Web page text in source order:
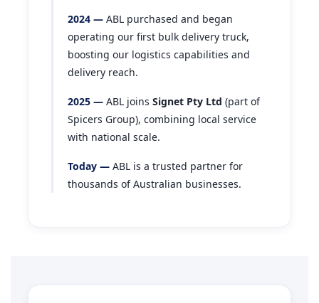
2024 — ABL purchased and began
operating our first bulk delivery truck,
boosting our logistics capabilities and
delivery reach.
2025 — ABL joins Signet Pty Ltd (part of
Spicers Group), combining local service
with national scale.
Today — ABL is a trusted partner for
thousands of Australian businesses.